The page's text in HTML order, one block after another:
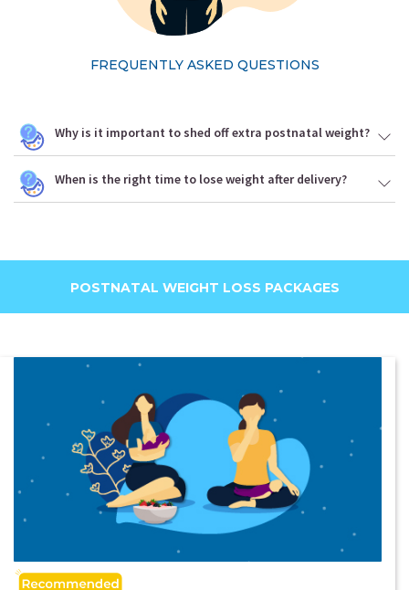
FREQUENTLY ASKED QUESTIONS
Why is it important to shed off extra postnatal weight?
When is the right time to lose weight after delivery?
POSTNATAL WEIGHT LOSS PACKAGES